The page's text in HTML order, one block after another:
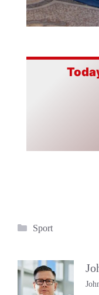
Categories
Sport